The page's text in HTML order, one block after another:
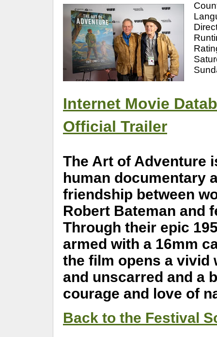
Internet Movie
Official Trailer
The Art of Adventure
human documentary
friendship between
Robert Bateman and
Through their epic
armed with a 16mm
the film opens a vivid
and unscarred and a
courage and love of
Back to the Festival